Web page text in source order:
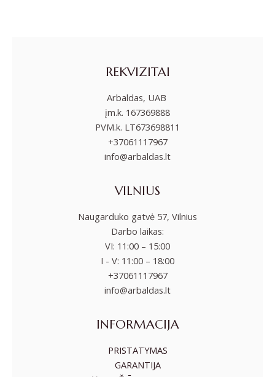
REKVIZITAI
Arbaldas, UAB
įm.k. 167369888
PVM.k. LT673698811
+37061117967
info@arbaldas.lt
VILNIUS
Naugarduko gatvė 57, Vilnius
Darbo laikas:
VI: 11:00 – 15:00
I - V: 11:00 – 18:00
+37061117967
info@arbaldas.lt
INFORMACIJA
PRISTATYMAS
GARANTIJA